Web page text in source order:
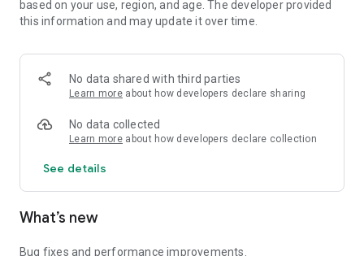
based on your use, region, and age. The developer provided
this information and may update it over time.
No data shared with third parties
Learn more about how developers declare sharing
No data collected
Learn more about how developers declare collection
See details
What’s new
Bug fixes and performance improvements.